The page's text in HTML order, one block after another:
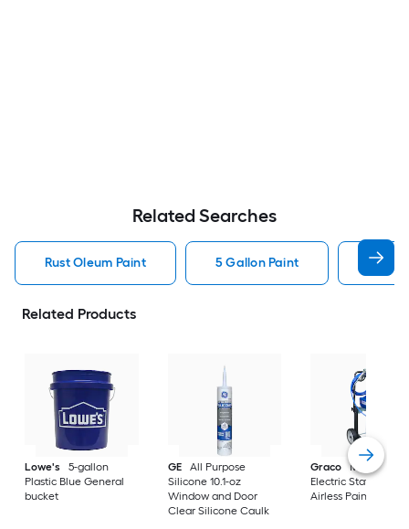
Related Searches
Rust Oleum Paint 5 Gallon Paint
Related Products
Lowe's
5-gallon
Plastic Blue General
bucket
GE
All Purpose
Silicone 10.1-oz
Window and Door
Clear Silicone Caulk
Graco
Magnum X7
Electric Stationary
Airless Paint